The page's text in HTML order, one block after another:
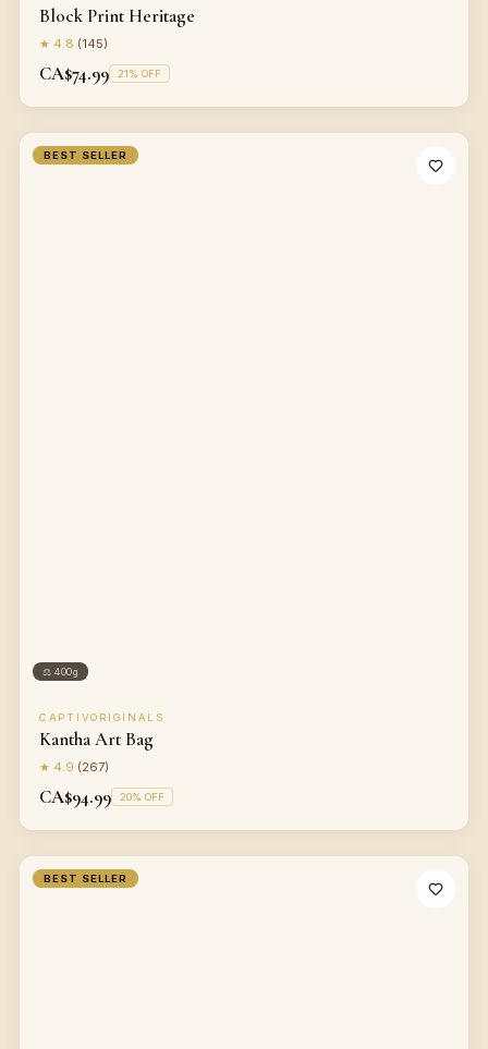
Block Print Heritage
★ 4.8 (145)
CA$74.99 21% OFF
BEST SELLER
⚖400g
CAPTIVORIGINALS
Kantha Art Bag
★ 4.9 (267)
CA$94.99 20% OFF
BEST SELLER